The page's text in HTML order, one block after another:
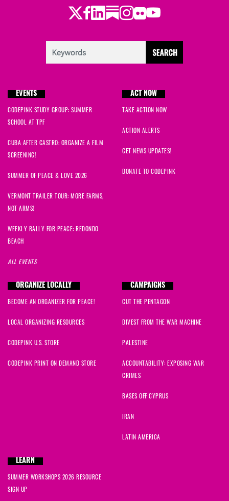
Twitter
Facebook
LinkedIn
Substack
Instagram
Flickr
Youtube
EVENTS
CODEPINK STUDY GROUP: SUMMER
SCHOOL AT TPF
CUBA AFTER CASTRO: ORGANIZE A FILM
SCREENING!
SUMMER OF PEACE & LOVE 2026
VERMONT TRAILER TOUR: MORE FARMS,
NOT ARMS!
WEEKLY RALLY FOR PEACE: REDONDO
BEACH
ALL EVENTS
ACT NOW
TAKE ACTION NOW
ACTION ALERTS
GET NEWS UPDATES!
DONATE TO CODEPINK
ORGANIZE LOCALLY
BECOME AN ORGANIZER FOR PEACE!
LOCAL ORGANIZING RESOURCES
CODEPINK U.S. STORE
CODEPINK PRINT ON DEMAND STORE
CAMPAIGNS
CUT THE PENTAGON
DIVEST FROM THE WAR MACHINE
PALESTINE
ACCOUNTABILITY: EXPOSING WAR
CRIMES
BASES OFF CYPRUS
IRAN
LATIN AMERICA
LEARN
SUMMER WORKSHOPS 2026 RESOURCE
SIGN UP